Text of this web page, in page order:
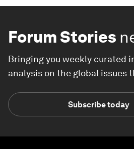
Forum Stories
Bringing you weekly curated
analysis on the global issues
Subscribe today